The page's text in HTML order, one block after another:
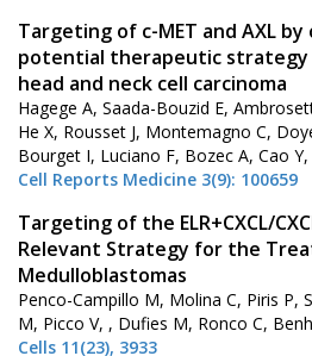
Targeting of c-MET and AXL by
potential therapeutic
head and neck cell carcinoma
Hagege A, Saada-Bouzid E,
He X, Rousset J, Montemagno C,
Bourget I, Luciano F, Bozec A, Cao
Cell Reports Medicine 3(9): 100659
Targeting of the ELR+CXCL/
Relevant Strategy for the
Medulloblastomas
Penco-Campillo M, Molina C, Piris P,
M, Picco V, , Dufies M, Ronco C,
Cells 11(23), 3933